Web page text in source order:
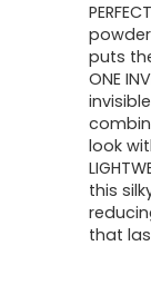
puts
ONE
look
this
that